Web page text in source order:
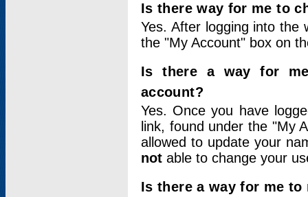
Is there way for me to
Yes. After logging into
the "My Account" box on
Is there a way for
account?
Yes. Once you have
link, found under the "My
allowed to update your
not able to change your
Is there a way for me